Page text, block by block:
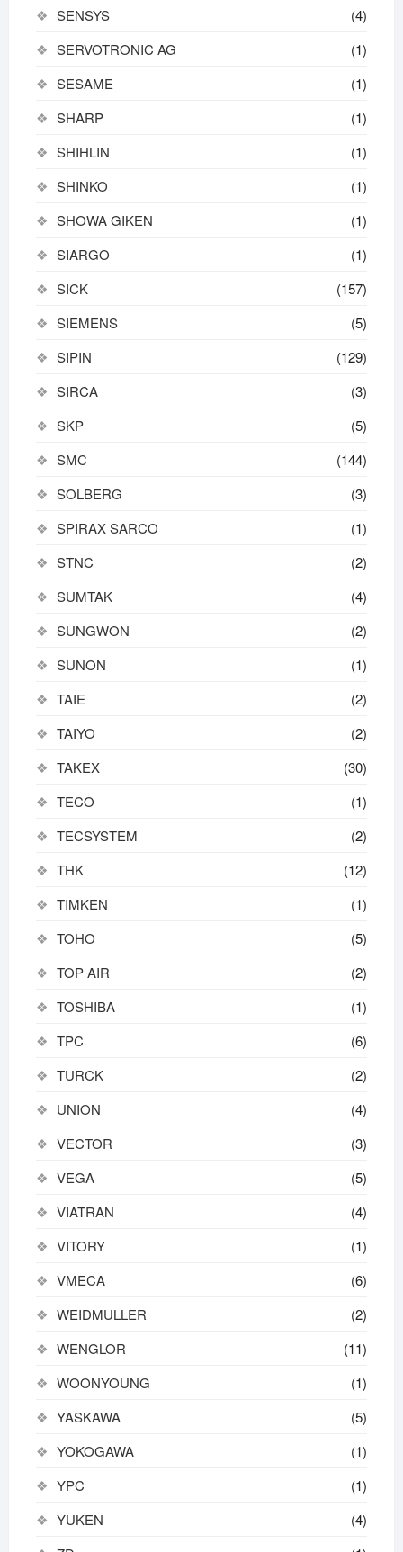
SENSYS
(4)
SERVOTRONIC AG
(1)
SESAME
(1)
SHARP
(1)
SHIHLIN
(1)
SHINKO
(1)
SHOWA GIKEN
(1)
SIARGO
(1)
SICK
(157)
SIEMENS
(5)
SIPIN
(129)
SIRCA
(3)
SKP
(5)
SMC
(144)
SOLBERG
(3)
SPIRAX SARCO
(1)
STNC
(2)
SUMTAK
(4)
SUNGWON
(2)
SUNON
(1)
TAIE
(2)
TAIYO
(2)
TAKEX
(30)
TECO
(1)
TECSYSTEM
(2)
THK
(12)
TIMKEN
(1)
TOHO
(5)
TOP AIR
(2)
TOSHIBA
(1)
TPC
(6)
TURCK
(2)
UNION
(4)
VECTOR
(3)
VEGA
(5)
VIATRAN
(4)
VITORY
(1)
VMECA
(6)
WEIDMULLER
(2)
WENGLOR
(11)
WOONYOUNG
(1)
YASKAWA
(5)
YOKOGAWA
(1)
YPC
(1)
YUKEN
(4)